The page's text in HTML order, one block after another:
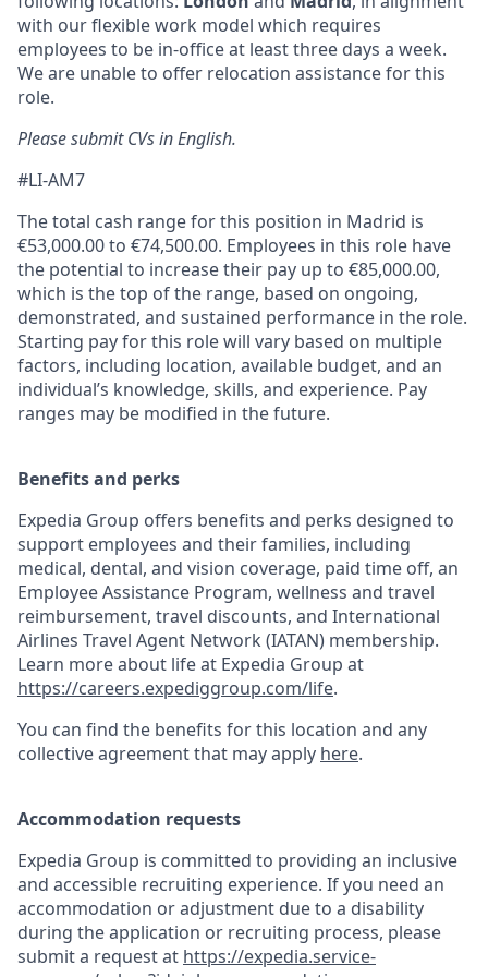
with our flexible work model which requires
employees to be in-office at least three days a week.
We are unable to offer relocation assistance for this
role.
Please submit CVs in English.
#LI-AM7
The total cash range for this position in Madrid is
€53,000.00 to €74,500.00. Employees in this role have
the potential to increase their pay up to €85,000.00,
which is the top of the range, based on ongoing,
demonstrated, and sustained performance in the role.
Starting pay for this role will vary based on multiple
factors, including location, available budget, and an
individual’s knowledge, skills, and experience. Pay
ranges may be modified in the future.
Benefits and perks
Expedia Group offers benefits and perks designed to
support employees and their families, including
medical, dental, and vision coverage, paid time off, an
Employee Assistance Program, wellness and travel
reimbursement, travel discounts, and International
Airlines Travel Agent Network (IATAN) membership.
Learn more about life at Expedia Group at
https://careers.expediggroup.com/life.
You can find the benefits for this location and any
collective agreement that may apply here.
Accommodation requests
Expedia Group is committed to providing an inclusive
and accessible recruiting experience. If you need an
accommodation or adjustment due to a disability
during the application or recruiting process, please
submit a request at https://expedia.service-